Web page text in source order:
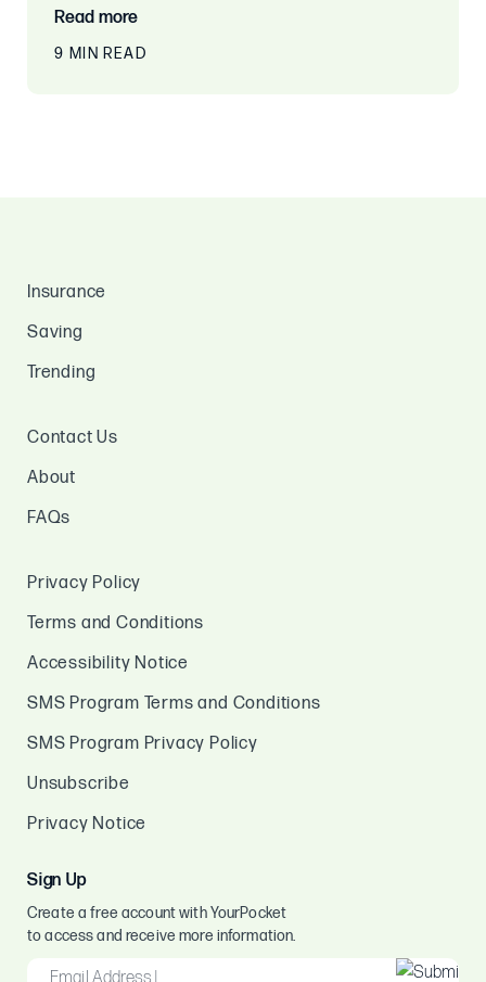
Read more
9 MIN READ
Insurance
Saving
Trending
Contact Us
About
FAQs
Privacy Policy
Terms and Conditions
Accessibility Notice
SMS Program Terms and Conditions
SMS Program Privacy Policy
Unsubscribe
Privacy Notice
Sign Up
Create a free account with YourPocket
to access and receive more information.
EMAIL